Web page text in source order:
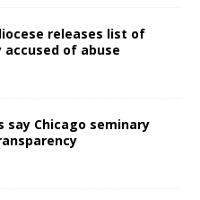
releases list of
of abuse
say Chicago seminary